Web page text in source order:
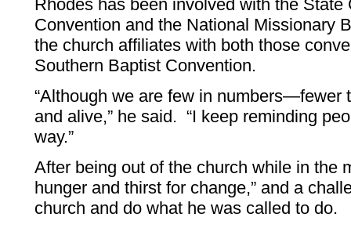
Rhodes has been involved with the State
Convention and the National Missionary
the church affiliates with both those
Southern Baptist Convention.
“Although we are few in
and alive,” he said. “I keep reminding
way.”
After being out of the church while in the
hunger and thirst for change,” and a
church and do what he was called to do.